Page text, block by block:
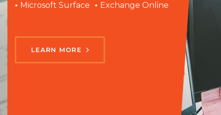
• Microsoft Surface • Exchange Online
LEARN MORE